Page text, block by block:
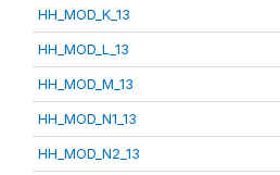
HH_MOD_K_13
HH_MOD_L_13
HH_MOD_M_13
HH_MOD_N1_13
HH_MOD_N2_13